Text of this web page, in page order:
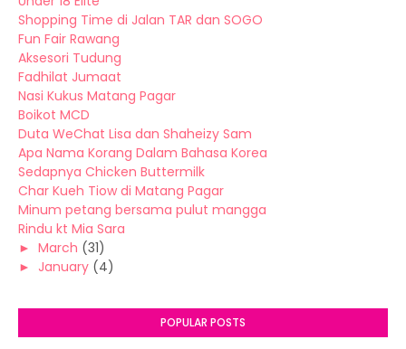
Shopping Time di Jalan TAR dan SOGO
Fun Fair Rawang
Aksesori Tudung
Fadhilat Jumaat
Nasi Kukus Matang Pagar
Boikot MCD
Duta WeChat Lisa dan Shaheizy Sam
Apa Nama Korang Dalam Bahasa Korea
Sedapnya Chicken Buttermilk
Char Kueh Tiow di Matang Pagar
Minum petang bersama pulut mangga
Rindu kt Mia Sara
► March (31)
► January (4)
POPULAR POSTS